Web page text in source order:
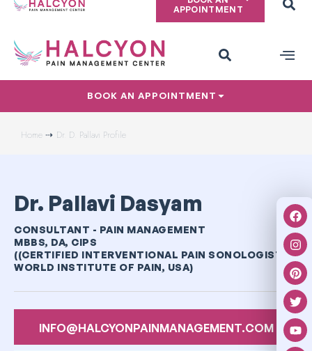
APPOINTMENT
BOOK AN APPOINTMENT
Home ⇢ Dr. D. Pallavi Profile
Dr. Pallavi Dasyam
CONSULTANT - PAIN MANAGEMENT
MBBS, DA, CIPS
((CERTIFIED INTERVENTIONAL PAIN SONOLOGIST –
WORLD INSTITUTE OF PAIN, USA)
INFO@HALCYONPAINMANAGEMENT.COM